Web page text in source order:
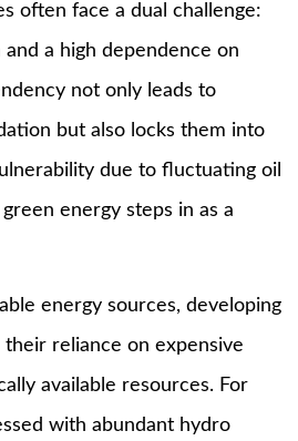
often face a dual challenge:
a high dependence on
not only leads to
but also locks them into
due to fluctuating oil
energy steps in as a
energy sources, developing
reliance on expensive
available resources. For
with abundant hydro